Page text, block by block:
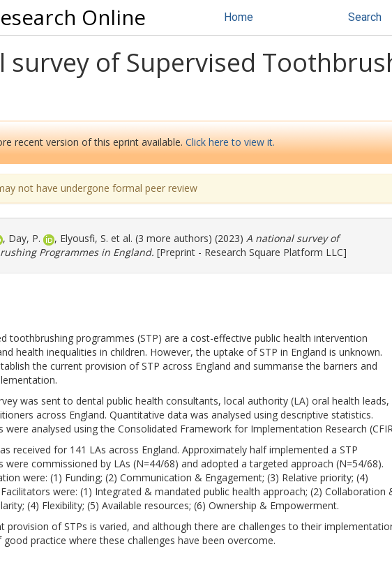
Online Home Search
survey of Supervised
recent version of this eprint available.Click here to view it.
not have undergone formal peer review
, Day, P. , Elyousfi, S. et al. (3 more authors) (2023) A national survey of
Programmes in England. [Preprint - Research Square Platform LLC]
toothbrushing programmes (STP) are a cost-effective public health intervention
health inequalities in children. However, the uptake of STP in England is unknown.
the current provision of STP across England and summarise the barriers and
was sent to dental public health consultants, local authority (LA) oral health leads,
across England. Quantitative data was analysed using descriptive statistics.
were analysed using the Consolidated Framework for Implementation Research
received for 141 LAs across England. Approximately half implemented a STP
were commissioned by LAs (N=44/68) and adopted a targeted approach (N=54/68).
were: (1) Funding; (2) Communication & Engagement; (3) Relative priority; (4)
were: (1) Integrated & mandated public health approach; (2) Collaboration
(4) Flexibility; (5) Available resources; (6) Ownership & Empowerment.
provision of STPs is varied, and although there are challenges to their
practice where these challenges have been overcome.